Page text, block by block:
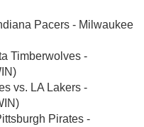
Pacers - Milwaukee
Timberwolves -
vs. LA Lakers -
Pirates -